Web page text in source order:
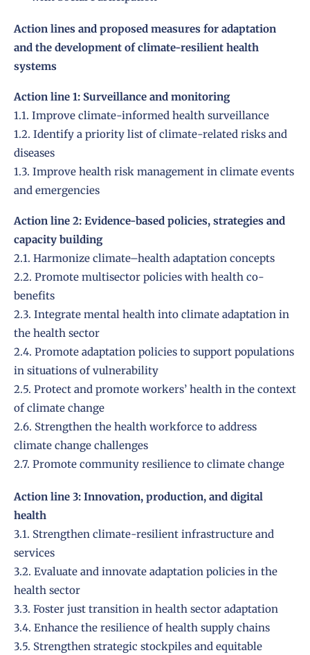
Action lines and proposed measures for adaptation
and the development of climate-resilient health
systems
Action line 1: Surveillance and monitoring
1.1. Improve climate-informed health surveillance
1.2. Identify a priority list of climate-related risks and
diseases
1.3. Improve health risk management in climate events
and emergencies
Action line 2: Evidence-based policies, strategies and
capacity building
2.1. Harmonize climate–health adaptation concepts
2.2. Promote multisector policies with health co-
benefits
2.3. Integrate mental health into climate adaptation in
the health sector
2.4. Promote adaptation policies to support populations
in situations of vulnerability
2.5. Protect and promote workers’ health in the context
of climate change
2.6. Strengthen the health workforce to address
climate change challenges
2.7. Promote community resilience to climate change
Action line 3: Innovation, production, and digital
health
3.1. Strengthen climate-resilient infrastructure and
services
3.2. Evaluate and innovate adaptation policies in the
health sector
3.3. Foster just transition in health sector adaptation
3.4. Enhance the resilience of health supply chains
3.5. Strengthen strategic stockpiles and equitable